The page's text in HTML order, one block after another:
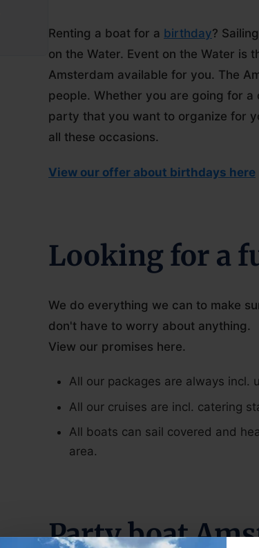
Renting a boat for a birthday?
on the Water. Event on the Water is
Amsterdam available for you. The
people. Whether you are going for
party that you want to organize for
all these occasions.
View our offer about birthdays here
Looking for a
We do everything we can to make
don't have to worry about anything.
View our promises here.
All our packages are always incl.
All our cruises are incl. catering
All boats can sail covered and
area.
Party boat